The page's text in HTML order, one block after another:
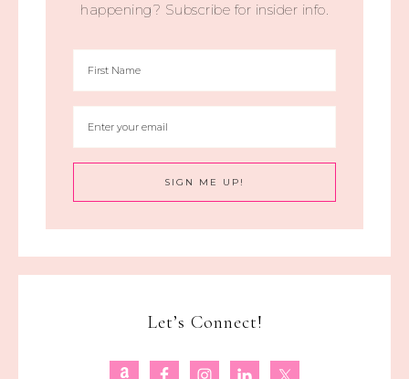
happening? Subscribe for insider info.
Let’s Connect!